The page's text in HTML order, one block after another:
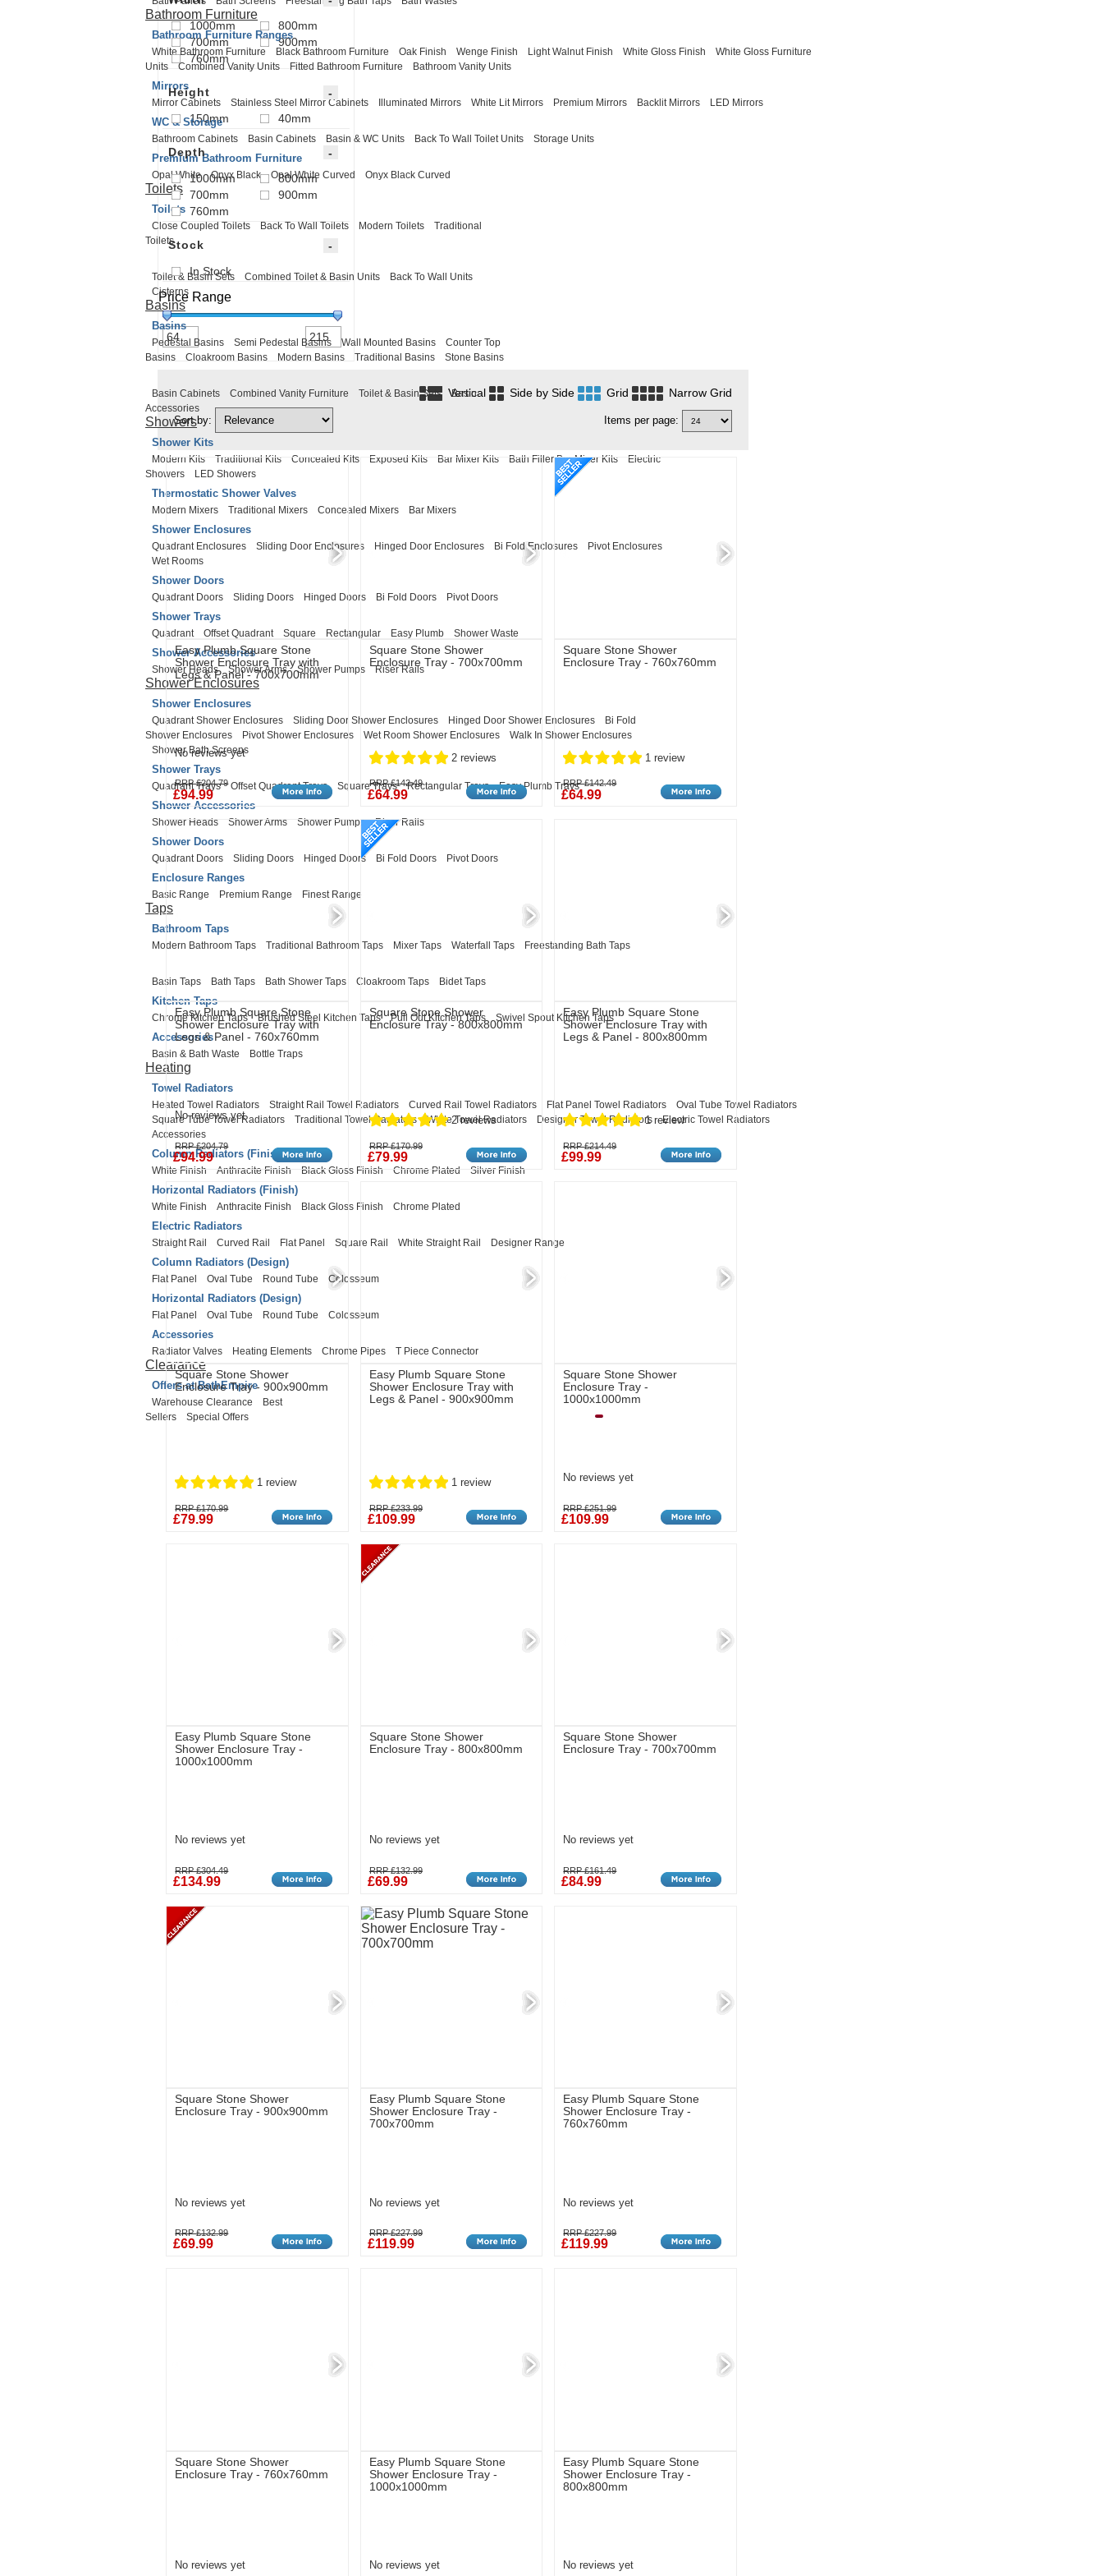
Bathroom Furniture
Bathroom Furniture Ranges
White Bathroom Furniture Black Bathroom Furniture Oak Finish Wenge Finish Light Walnut Finish White Gloss Finish
White Gloss Furniture
Units
Combined Vanity Units Fitted Bathroom Furniture Bathroom Vanity Units
Mirrors
Mirror Cabinets Stainless Steel Mirror Cabinets Illuminated Mirrors White Lit Mirrors Premium Mirrors Backlit Mirrors LED Mirrors
WC & Storage
Bathroom Cabinets Basin Cabinets Basin & WC Units Back To Wall Toilet Units Storage Units
Premium Bathroom Furniture
Opal White Onyx Black Opal White Curved Onyx Black Curved
Toilets
Toilets
Close Coupled Toilets Back To Wall Toilets Modern Toilets
Traditional
Toilets
Toilet & Basin Sets Combined Toilet & Basin Units
Back To Wall Units
Cisterns
Basins
Basins
Pedestal Basins Semi Pedestal Basins Wall Mounted Basins
Counter Top
Basins
Cloakroom Basins Modern Basins Traditional Basins Stone Basins
Basin Cabinets Combined Vanity Furniture Toilet & Basin Sets
Basin
Accessories
Showers
Shower Kits
Modern Kits Traditional Kits Concealed Kits Exposed Kits Bar Mixer Kits Bath Filler Bar Mixer Kits
Electric
Showers
LED Showers
Thermostatic Shower Valves
Modern Mixers Traditional Mixers Concealed Mixers Bar Mixers
Shower Enclosures
Quadrant Enclosures Sliding Door Enclosures Hinged Door Enclosures Bi Fold Enclosures
Pivot Enclosures
Wet Rooms
Shower Doors
Quadrant Doors Sliding Doors Hinged Doors Bi Fold Doors Pivot Doors
Shower Trays
Quadrant Offset Quadrant Square Rectangular Easy Plumb Shower Waste
Shower Accessories
Shower Heads Shower Arms Shower Pumps Riser Rails
Shower Enclosures
Shower Enclosures
Quadrant Shower Enclosures Sliding Door Shower Enclosures Hinged Door Shower Enclosures
Bi Fold
Shower Enclosures
Pivot Shower Enclosures Wet Room Shower Enclosures
Walk In Shower Enclosures
Shower Bath Screens
Shower Trays
Quadrant Trays Offset Quadrant Trays Square Trays Rectangular Trays Easy Plumb Trays
Shower Accessories
Shower Heads Shower Arms Shower Pumps Riser Rails
Shower Doors
Quadrant Doors Sliding Doors Hinged Doors Bi Fold Doors Pivot Doors
Enclosure Ranges
Basic Range Premium Range Finest Range
Taps
Bathroom Taps
Modern Bathroom Taps Traditional Bathroom Taps Mixer Taps Waterfall Taps Freestanding Bath Taps
Basin Taps Bath Taps Bath Shower Taps Cloakroom Taps Bidet Taps
Kitchen Taps
Chrome Kitchen Taps Brushed Steel Kitchen Taps Pull Out Kitchen Taps Swivel Spout Kitchen Taps
Accessories
Basin & Bath Waste Bottle Traps
Heating
Towel Radiators
Heated Towel Radiators Straight Rail Towel Radiators Curved Rail Towel Radiators Flat Panel Towel Radiators
Oval Tube Towel Radiators
Square Tube Towel Radiators
Traditional Towel Radiators White Towel Radiators Designer Towel Radiators
Electric Towel Radiators
Accessories
Column Radiators (Finish)
White Finish Anthracite Finish Black Gloss Finish Chrome Plated Silver Finish
Horizontal Radiators (Finish)
White Finish Anthracite Finish Black Gloss Finish Chrome Plated
Electric Radiators
Straight Rail Curved Rail Flat Panel Square Rail White Straight Rail Designer Range
Column Radiators (Design)
Flat Panel Oval Tube Round Tube Colosseum
Horizontal Radiators (Design)
Flat Panel Oval Tube Round Tube Colosseum
Accessories
Radiator Valves Heating Elements Chrome Pipes T Piece Connector
Clearance
Offers at BathEmpire
Warehouse Clearance
Best
Sellers
Special Offers
1000mm
700mm
760mm
800mm
900mm
Height
150mm 40mm
Depth
1000mm
700mm
760mm
800mm
900mm
Stock
In Stock
Price Range
Vertical Side by Side Grid Narrow Grid
Sort by: Items per page:
Easy Plumb Square Stone
Shower Enclosure Tray with
Legs & Panel - 700x700mm
No reviews yet
RRP £204.79
£94.99
Square Stone Shower
Enclosure Tray - 700x700mm
2 reviews
RRP £142.49
£64.99
Square Stone Shower
Enclosure Tray - 760x760mm
1 review
RRP £142.49
£64.99
Easy Plumb Square Stone
Shower Enclosure Tray with
Legs & Panel - 760x760mm
No reviews yet
RRP £204.79
£94.99
Square Stone Shower
Enclosure Tray - 800x800mm
2 reviews
RRP £170.99
£79.99
Easy Plumb Square Stone
Shower Enclosure Tray with
Legs & Panel - 800x800mm
1 review
RRP £214.49
£99.99
Square Stone Shower
Enclosure Tray - 900x900mm
1 review
RRP £170.99
£79.99
Easy Plumb Square Stone
Shower Enclosure Tray with
Legs & Panel - 900x900mm
1 review
RRP £233.99
£109.99
Square Stone Shower
Enclosure Tray -
1000x1000mm
No reviews yet
RRP £251.99
£109.99
Easy Plumb Square Stone
Shower Enclosure Tray -
1000x1000mm
No reviews yet
RRP £304.49
£134.99
Square Stone Shower
Enclosure Tray - 800x800mm
No reviews yet
RRP £132.99
£69.99
Square Stone Shower
Enclosure Tray - 700x700mm
No reviews yet
RRP £161.49
£84.99
Square Stone Shower
Enclosure Tray - 900x900mm
No reviews yet
RRP £132.99
£69.99
Easy Plumb Square Stone
Shower Enclosure Tray -
700x700mm
No reviews yet
RRP £227.99
£119.99
Easy Plumb Square Stone
Shower Enclosure Tray -
760x760mm
No reviews yet
RRP £227.99
£119.99
Square Stone Shower
Enclosure Tray - 760x760mm
No reviews yet
Easy Plumb Square Stone
Shower Enclosure Tray -
1000x1000mm
No reviews yet
Easy Plumb Square Stone
Shower Enclosure Tray -
800x800mm
No reviews yet